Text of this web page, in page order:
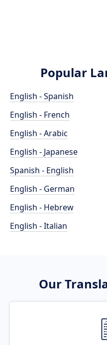
Popular
English - Spanish
English - French
English - Arabic
English - Japanese
Spanish - English
English - German
English - Hebrew
English - Italian
Our